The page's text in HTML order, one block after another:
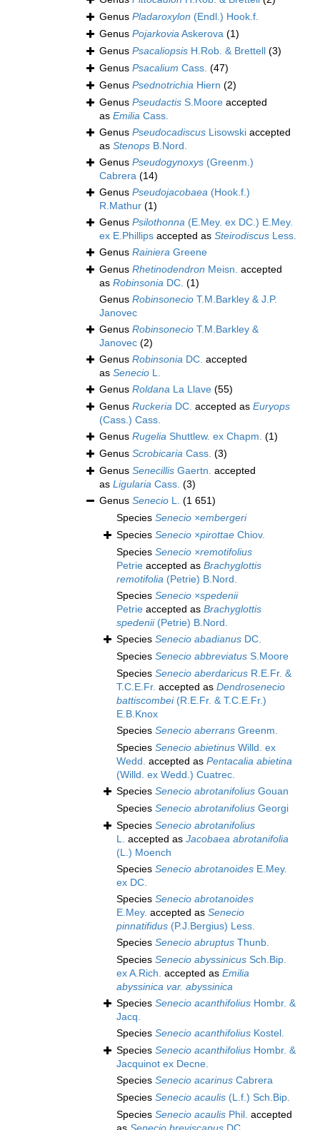
Genus Pladaroxylon (Endl.) Hook.f.
Genus PojarkoviaAskerova (1)
Genus Psacaliopsis H.Rob. & Brettell (3)
Genus Psacalium Cass. (47)
Genus Psednotrichia Hiern (2)
Genus Pseudactis S.Moore accepted
as Emilia Cass.
Genus Pseudocadiscus Lisowski accepted
as Stenops B.Nord.
Genus Pseudogynoxys (Greenm.)
Cabrera (14)
Genus Pseudojacobaea (Hook.f.)
R.Mathur (1)
Genus Psilothonna (E.Mey. ex DC.) E.Mey.
ex E.Phillips accepted as Steirodiscus Less.
Genus Rainiera Greene
Genus Rhetinodendron Meisn. accepted
as Robinsonia DC. (1)
Genus Robinsonecio T.M.Barkley & J.P.
Janovec
Genus Robinsonecio T.M.Barkley &
Janovec (2)
Genus Robinsonia DC. accepted
as Senecio L.
Genus Roldana La Llave (55)
Genus Ruckeria DC. accepted as Euryops
(Cass.) Cass.
Genus Rugelia Shuttlew. ex Chapm. (1)
Genus Scrobicaria Cass. (3)
Genus Senecillis Gaertn. accepted
as Ligularia Cass. (3)
Genus Senecio L. (1 651)
Species Senecio ×embergeri
Species Senecio ×pirottae Chiov.
Species Senecio ×remotifolius
Petrie accepted as Brachyglottis
remotifolia (Petrie) B.Nord.
Species Senecio ×spedenii
Petrie accepted as Brachyglottis
spedenii(Petrie) B.Nord.
Species Senecio abadianus DC.
Species Senecio abbreviatus S.Moore
Species Senecio aberdaricus R.E.Fr. &
T.C.E.Fr. accepted as Dendrosenecio
battiscombei(R.E.Fr. & T.C.E.Fr.)
E.B.Knox
Species Senecio aberrans Greenm.
Species Senecio abietinus Willd. ex
Wedd. accepted as Pentacalia abietina
(Willd. ex Wedd.) Cuatrec.
Species Senecio abrotanifolius Gouan
Species Senecio abrotanifolius Georgi
Species Senecio abrotanifolius
L. accepted as Jacobaea abrotanifolia
(L.) Moench
Species Senecio abrotanoides E.Mey.
ex DC.
Species Senecio abrotanoides
E.Mey. accepted as Senecio
pinnatifidus (P.J.Bergius) Less.
Species Senecio abruptus Thunb.
Species Senecio abyssinicus Sch.Bip.
ex A.Rich. accepted as Emilia
abyssinica var. abyssinica
Species Senecio acanthifolius Hombr. &
Jacq.
Species Senecio acanthifolius Kostel.
Species Senecio acanthifolius Hombr. &
Jacquinot ex Decne.
Species Senecio acarinus Cabrera
Species Senecio acaulis (L.f.) Sch.Bip.
Species Senecio acaulis Phil. accepted